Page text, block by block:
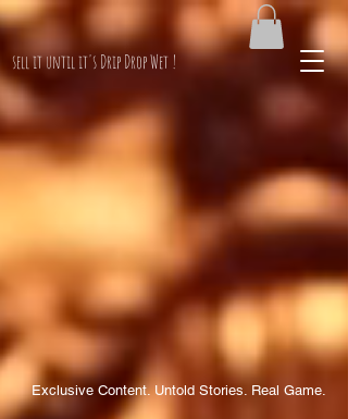
sell it until it's Drip Drop Wet !
PimpinKen.Net
Exclusive Content. Untold Stories. Real Game.